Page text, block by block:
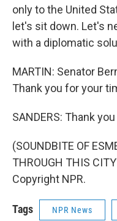
only to the United
let's sit down. Let's
with a diplomatic
MARTIN: Senator
Thank you for your
SANDERS: Thank
(SOUNDBITE OF
THROUGH THIS
Copyright NPR.
Tags NPR News